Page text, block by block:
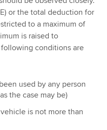
or the total deduction for
to a maximum of
is raised to
conditions are
used by any person
the case may be)
is not more than